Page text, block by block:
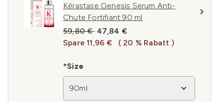
Kérastase Genesis Serum Anti-
Chute Fortifiant 90 ml
Unverbindliche Preisempfehlung:
59,80 € Aktueller Preis:
47,84 €
Spare 11,96 €
( 20 % Rabatt )
*Size
90ml